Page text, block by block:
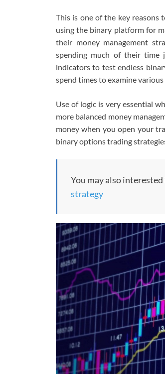
This is one of the key reasons
using the binary platform for
their money management
spending much of their time
indicators to test endless
spend times to examine
Use of logic is very essential
more balanced money
money when you open your
binary options trading
You may also interested
strategy